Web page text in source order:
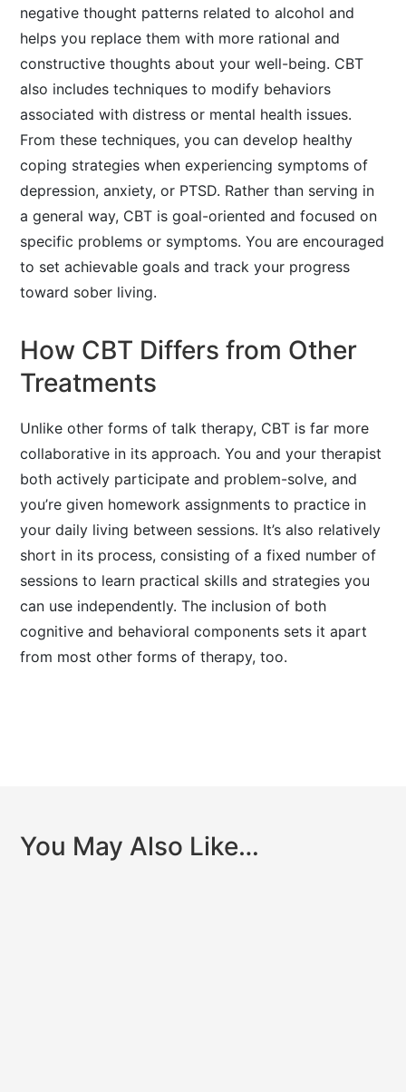
negative thought patterns related to alcohol and
helps you replace them with more rational and
constructive thoughts about your well-being. CBT
also includes techniques to modify behaviors
associated with distress or mental health issues.
From these techniques, you can develop healthy
coping strategies when experiencing symptoms of
depression, anxiety, or PTSD. Rather than serving in
a general way, CBT is goal-oriented and focused on
specific problems or symptoms. You are encouraged
to set achievable goals and track your progress
toward sober living.
How CBT Differs from Other
Treatments
Unlike other forms of talk therapy, CBT is far more
collaborative in its approach. You and your therapist
both actively participate and problem-solve, and
you’re given homework assignments to practice in
your daily living between sessions. It’s also relatively
short in its process, consisting of a fixed number of
sessions to learn practical skills and strategies you
can use independently. The inclusion of both
cognitive and behavioral components sets it apart
from most other forms of therapy, too.
You May Also Like…